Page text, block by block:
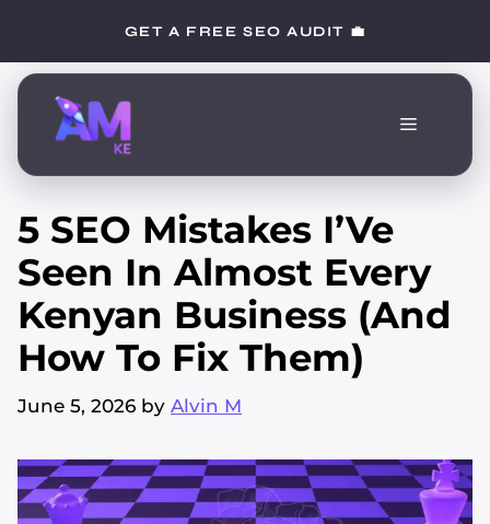
content
GET A FREE SEO AUDIT 💼
Menu
5 SEO Mistakes I’Ve
Seen In Almost Every
Kenyan Business (And
How To Fix Them)
June 5, 2026 by Alvin M